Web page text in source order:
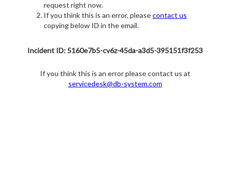
request right now.
If you think this is an error, pleasecontact us
copying below ID in the email.
Incident ID: 5160e7b5-cv6z-45da-a3d5-395151f3f253
If you think this is an error please contact us at
servicedesk@db-system.com